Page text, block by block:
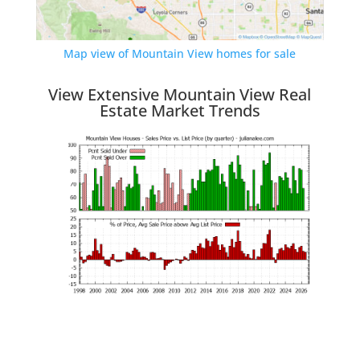
Map view of Mountain View homes for sale
View Extensive Mountain View Real
Estate Market Trends